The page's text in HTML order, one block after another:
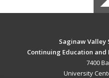
Saginaw Valley
Continuing Education
7400
University